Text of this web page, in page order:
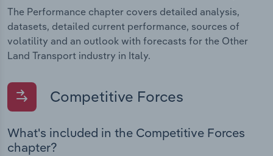
The Performance chapter covers detailed analysis,
datasets, detailed current performance, sources of
volatility and an outlook with forecasts for the Other
Land Transport industry in Italy.
Competitive Forces
What's included in the Competitive Forces
chapter?